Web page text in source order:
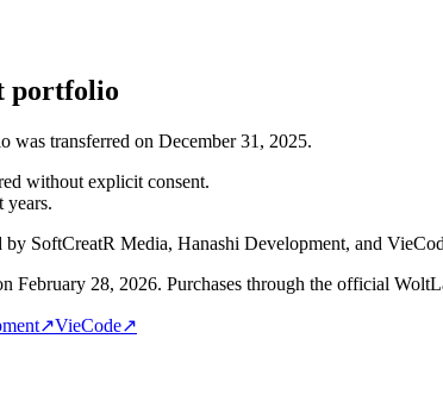
portfolio
transferred on December 31, 2025.
without explicit consent.
years.
by SoftCreatR Media, Hanashi Development, and
February 28, 2026. Purchases through the official
↗VieCode↗